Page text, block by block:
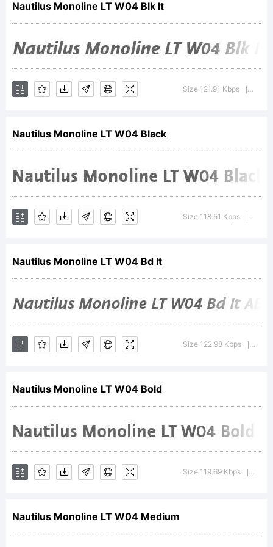
of
Linotype
GmbH
and may
be
registered
in
certain
Nautilus Monoline LT W04 Blk It
Size 121.91 Kbps
Nautilus Monoline LT W04 Black
Size 118.51 Kbps
Nautilus Monoline LT W04 Bd It
Size 122.98 Kbps
Nautilus Monoline LT W04 Bold
Size 119.69 Kbps
Nautilus Monoline LT W04 Medium